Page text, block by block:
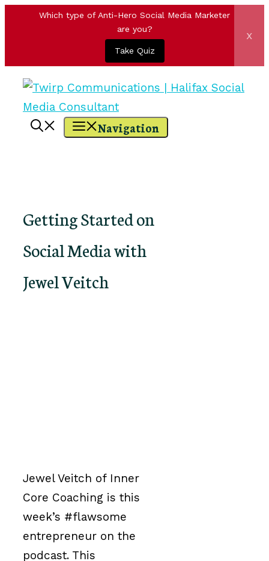
Which type of Anti-Hero Social Media Marketer
are you?
Take Quiz
x
Skip
content
Navigation
Getting Started on
Social Media with
Jewel Veitch
Jewel Veitch of Inner
Core Coaching is this
week’s #flawsome
entrepreneur on the
podcast. This